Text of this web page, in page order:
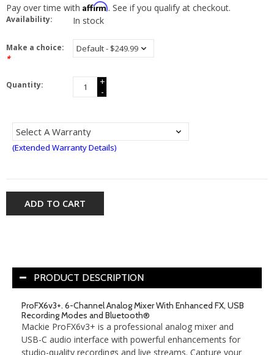
Pay over time with Affirm. See if you qualify at checkout.
Availability: In stock
Make a choice:
*
Quantity:
+
-
(Extended Warranty Details)
ADD TO CART
PRODUCT DESCRIPTION
ProFX6v3+. 6-Channel Analog Mixer With Enhanced FX, USB
Recording Modes and Bluetooth®
Mackie ProFX6v3+ is a professional analog mixer and
USB-C audio interface with powerful enhancements for
studio-quality recordings and live streams. Capture your